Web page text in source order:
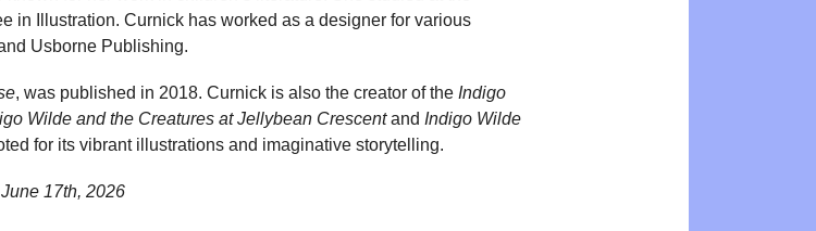
in Illustration. Curnick has worked as a designer for various
Usborne Publishing.
, was published in 2018. Curnick is also the creator of the Indigo
Wilde and the Creatures at Jellybean Crescentand Indigo Wilde
for its vibrant illustrations and imaginative storytelling.
June 17th, 2026